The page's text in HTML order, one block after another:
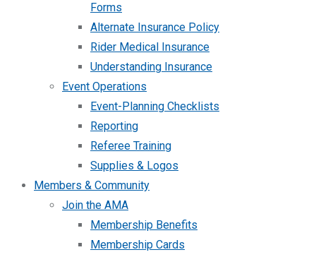
Forms
Alternate Insurance Policy
Rider Medical Insurance
Understanding Insurance
Event Operations
Event-Planning Checklists
Reporting
Referee Training
Supplies & Logos
Members & Community
Join the AMA
Membership Benefits
Membership Cards